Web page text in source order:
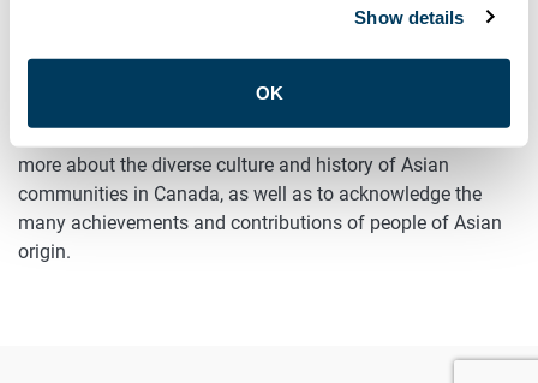
Show details
OK
May is Asian Heritage Month, an opportunity for us to learn
more about the diverse culture and history of Asian
communities in Canada, as well as to acknowledge the
many achievements and contributions of people of Asian
origin.